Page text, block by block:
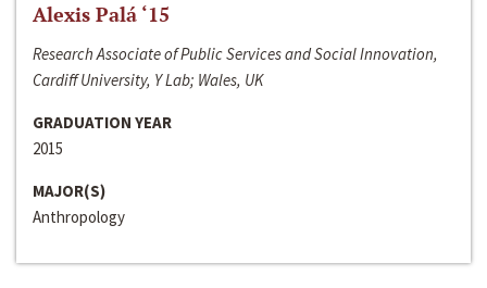
Alexis Palá ‘15
Research Associate of Public Services and Social Innovation,
Cardiff University, Y Lab; Wales, UK
GRADUATION YEAR
2015
MAJOR(S)
Anthropology